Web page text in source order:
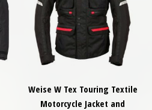
Weise W Tex Touring Textile
Motorcycle Jacket and